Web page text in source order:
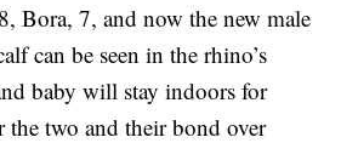
Bora, 7, and now the new male
can be seen in the rhino’s
baby will stay indoors for
the two and their bond over